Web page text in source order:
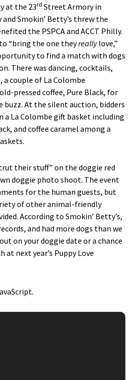
at the 23rd Street Armory in
Smokin’ Betty’s threw the
the PSPCA and ACCT Philly.
“bring the one theyreallylove,”
to find a match with dogs
There was dancing, cocktails,
a couple of La Colombe
pressed coffee, Pure Black, for
buzz. At the silent auction, bidders
La Colombe gift basket including
and coffee caramel among a
their stuff” on the doggie red
doggie photo shoot. The event
for the human guests, but
of other animal-friendly
According to Smokin’ Betty’s,
and had more dogs than we
on your doggie date or a chance
next year’s Puppy Love